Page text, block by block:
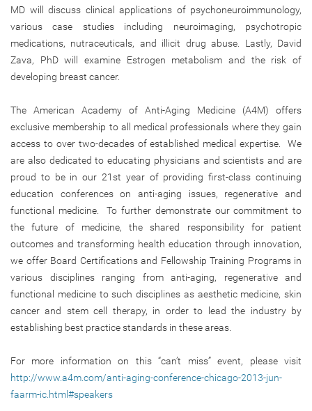
MD will discuss clinical applications of psychoneuroimmunology,
various case studies including neuroimaging, psychotropic
medications, nutraceuticals, and illicit drug abuse. Lastly, David
Zava, PhD will examine Estrogen metabolism and the risk of
developing breast cancer.
The American Academy of Anti-Aging Medicine (A4M) offers
exclusive membership to all medical professionals where they gain
access to over two-decades of established medical expertise. We
are also dedicated to educating physicians and scientists and are
proud to be in our 21st year of providing first-class continuing
education conferences on anti-aging issues, regenerative and
functional medicine. To further demonstrate our commitment to
the future of medicine, the shared responsibility for patient
outcomes and transforming health education through innovation,
we offer Board Certifications and Fellowship Training Programs in
various disciplines ranging from anti-aging, regenerative and
functional medicine to such disciplines as aesthetic medicine, skin
cancer and stem cell therapy, in order to lead the industry by
establishing best practice standards in these areas.
For more information on this “can’t miss” event, please visit
http://www.a4m.com/anti-aging-conference-chicago-2013-jun-
faarm-ic.html#speakers